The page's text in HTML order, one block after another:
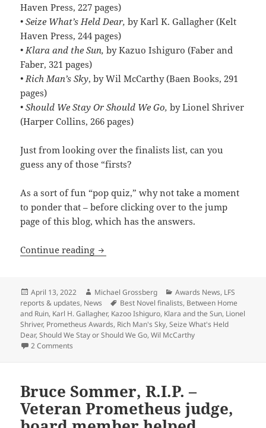
Haven Press, 227 pages)
•Seize What’s Held Dear,by Karl K. Gallagher (Kelt
Haven Press, 244 pages)
• Klara and the Sun,by Kazuo Ishiguro (Faber and
Faber, 321 pages)
• Rich Man’s Sky, by Wil McCarthy (Baen Books, 291
pages)
•Should We Stay Or Should We Go,by Lionel Shriver
(Harper Collins, 266 pages)
Just from looking over the finalists list, can you
guess any of those “firsts?
As a sort of fun “pop quiz,” why not take a moment
to ponder that – before clicking over to the jump
page of this blog, which has the answers.
Continue reading The 2022 Best Novel finalists reflect a
Posted
on
April 13, 2022 Author
Michael Grossberg Categories
Awards News, LFS
reports & updates, News Tags
Best Novel finalists, Between Home
and Ruin, Karl H. Gallagher, Kazoo Ishiguro, Klara and the Sun, Lionel
Shriver, Prometheus Awards, Rich Man's Sky,Seize What's Held
Dear,Should We Stay or Should We Go,Wil McCarthy
2 Comments
Bruce Sommer, R.I.P. –
Veteran Prometheus judge,